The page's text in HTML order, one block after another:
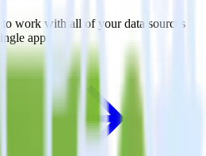
work with all of your data sources
app